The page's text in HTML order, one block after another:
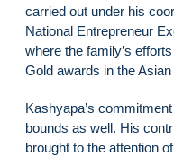
carried out under his
National Entrepreneur
where the family’s
Gold awards in the Asian
Kashyapa’s
bounds as well. His
brought to the attention